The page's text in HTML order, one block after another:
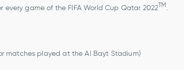
game of the FIFA World Cup Qatar 2022TM
matches played at the Al Bayt Stadium)